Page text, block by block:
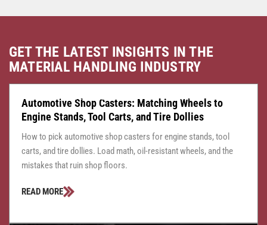
GET THE LATEST INSIGHTS IN THE
MATERIAL HANDLING INDUSTRY
CASTER CENTRAL JULY 24, 2026
Automotive Shop Casters: Matching Wheels to
Engine Stands, Tool Carts, and Tire Dollies
How to pick automotive shop casters for engine stands, tool
carts, and tire dollies. Load math, oil-resistant wheels, and the
mistakes that ruin shop floors.
READ MORE